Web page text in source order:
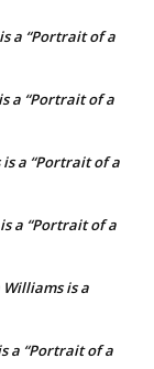
a “Portrait of a
a “Portrait of a
is a “Portrait of a
a “Portrait of a
Williams is a
a “Portrait of a